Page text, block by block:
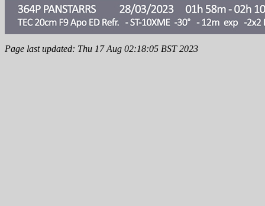
Page last updated: Thu 17 Aug 02:18:05 BST 2023